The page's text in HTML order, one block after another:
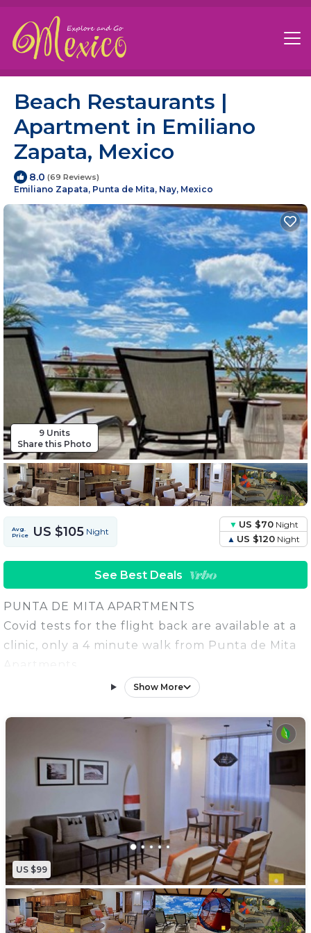
Beach Restaurants |
Apartment in Emiliano
Zapata, Mexico
8.0 (69 Reviews)
Emiliano Zapata, Punta de Mita, Nay, Mexico
9 Units
Share this Photo
Avg.
Price
US $105 Night
US $70Night
US $120 Night
See Best Deals
PUNTA DE MITA APARTMENTS
Covid tests for the flight back are available at a
clinic, only a 4 minute walk from Punta de Mita
*High Speed Internet
This renovated one bedroom apartment is
located in Punta de Mita, in one of the most
sought after locations. You'll find beach access
with WORLD CLASS surfing and paddle
The apartment is part of the 6 Punta de Mita
Apartment building with its own private secured
parking . This one bedroom, one bathroom
apartment can comfortably sleep 3 people, with
one king bed in the master bedroom and a
pullout sofa in the living room. The kitchen is
Show More
US $99